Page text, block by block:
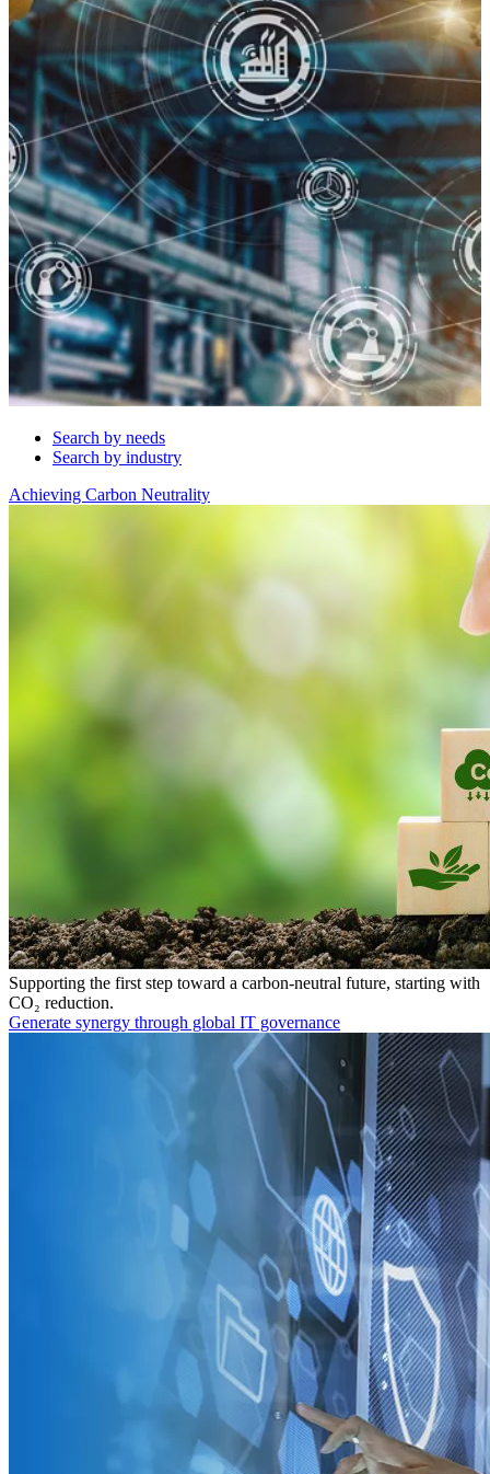
Search by needs
Search by industry
Achieving Carbon Neutrality
Supporting the first step toward a carbon-neutral future, starting with
CO₂ reduction.
Generate synergy through global IT governance